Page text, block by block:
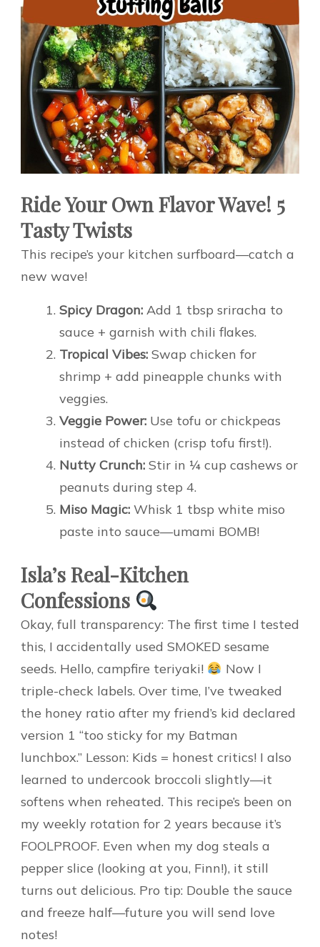
Ride Your Own Flavor Wave! 5
Tasty Twists
This recipe’s your kitchen surfboard—catch a
new wave!
Spicy Dragon: Add 1 tbsp sriracha to
sauce + garnish with chili flakes.
Tropical Vibes: Swap chicken for
shrimp + add pineapple chunks with
veggies.
Veggie Power: Use tofu or chickpeas
instead of chicken (crisp tofu first!).
Nutty Crunch: Stir in ¼ cup cashews or
peanuts during step 4.
Miso Magic: Whisk 1 tbsp white miso
paste into sauce—umami BOMB!
Isla’s Real-Kitchen
Confessions
Okay, full transparency: The first time I tested
this, I accidentally used SMOKED sesame
seeds. Hello, campfire teriyaki!
Now I
triple-check labels. Over time, I’ve tweaked
the honey ratio after my friend’s kid declared
version 1 “too sticky for my Batman
lunchbox.” Lesson: Kids = honest critics! I also
learned to undercook broccoli slightly—it
softens when reheated. This recipe’s been on
my weekly rotation for 2 years because it’s
FOOLPROOF. Even when my dog steals a
pepper slice (looking at you, Finn!), it still
turns out delicious. Pro tip: Double the sauce
and freeze half—future you will send love
notes!